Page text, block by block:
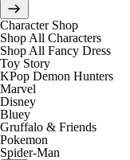
Character Shop
Shop All Characters
Shop All Fancy Dress
Toy Story
KPop Demon Hunters
Marvel
Disney
Bluey
Gruffalo & Friends
Pokemon
Spider-Man